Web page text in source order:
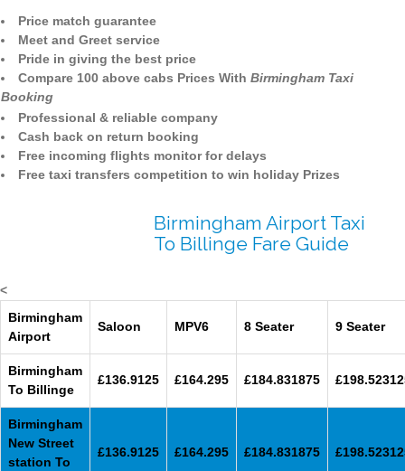
Price match guarantee
Meet and Greet service
Pride in giving the best price
Compare 100 above cabs Prices With Birmingham Taxi
Booking
Professional & reliable company
Cash back on return booking
Free incoming flights monitor for delays
Free taxi transfers competition to win holiday Prizes
Birmingham Airport Taxi
To Billinge Fare Guide
<
Birmingham
Airport
Saloon MPV6 8 Seater 9 Seater
Birmingham
To Billinge
£136.9125 £164.295 £184.831875
Birmingham
New Street
station To
£136.9125 £164.295 £184.831875